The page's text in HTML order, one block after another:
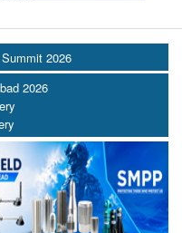
2026
2026